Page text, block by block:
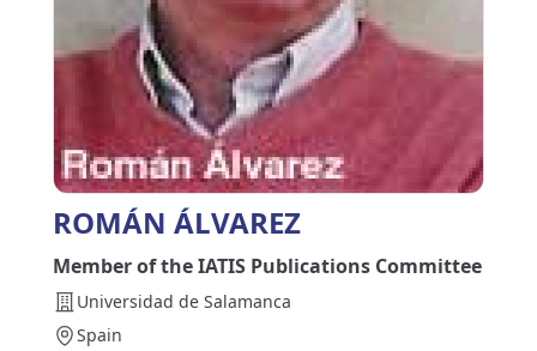
ROMÁN ÁLVAREZ
Member of the IATIS Publications Committee
Universidad de Salamanca
Spain